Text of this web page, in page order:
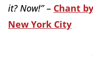
it? Now!”– Chant
New York City